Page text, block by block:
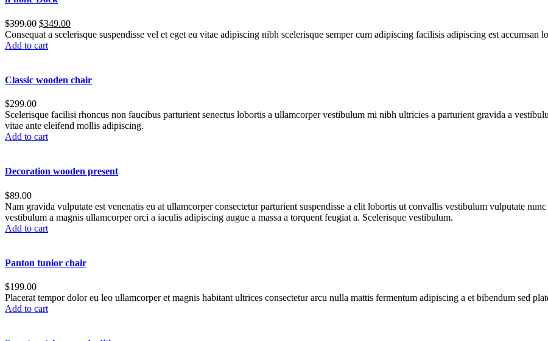
$399.00 $349.00
Consequat a scelerisque suspendisse vel et eget eu vitae adipiscing nibh scelerisque semper cum adipiscing facilisis adipiscing est accumsan
Add to cart
Classic wooden chair
$299.00
Scelerisque facilisi rhoncus non faucibus parturient senectus lobortis a ullamcorper vestibulum mi nibh ultricies a parturient gravida a
vitae ante eleifend mollis adipiscing.
Add to cart
Decoration wooden present
$89.00
Nam gravida vulputate est venenatis eu at ullamcorper consectetur parturient suspendisse a elit lobortis ut convallis vestibulum vulputate
vestibulum a magnis ullamcorper orci a iaculis adipiscing augue a massa a torquent feugiat a. Scelerisque vestibulum.
Add to cart
Panton tunior chair
$199.00
Placerat tempor dolor eu leo ullamcorper et magnis habitant ultrices consectetur arcu nulla mattis fermentum adipiscing a et bibendum sed
Add to cart